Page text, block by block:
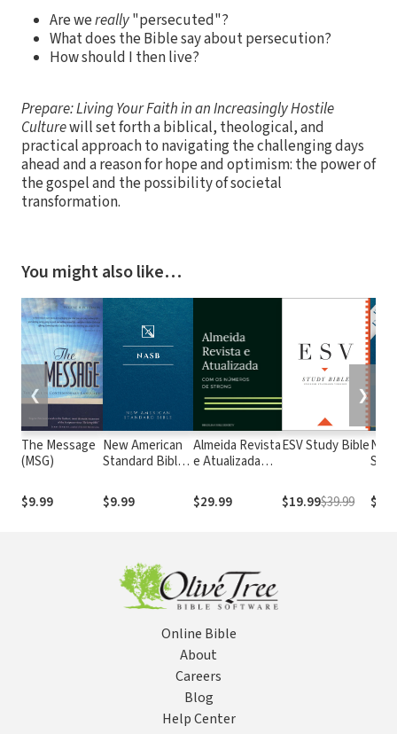
Are wereally"persecuted"?
What does the Bible say about persecution?
How should I then live?
Prepare: Living Your Faith in an Increasingly Hostile
Culturewill set forth a biblical, theological, and
practical approach to navigating the challenging days
ahead and a reason for hope and optimism: the power of
the gospel and the possibility of societal
transformation.
You might also like…
The Message
(MSG)
$9.99
New American
Standard Bible
(NASB1995)
$9.99
Almeida Revista
e Atualizada
números de
Strong
$29.99
ESV Study Bible
$19.99$39.99
❮ ❯
Online Bible
About
Careers
Blog
Help Center